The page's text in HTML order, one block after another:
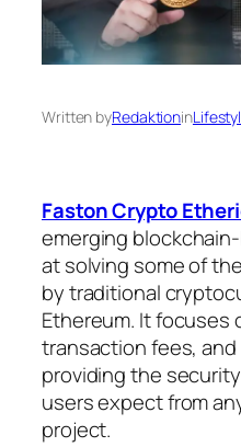
Written byRedaktionin
Faston Crypto
emerging
at solving some of
by traditional
Ethereum. It focuses
transaction fees,
providing the
users expect from
project.